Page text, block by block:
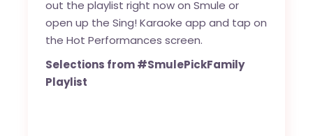
out the playlist right now on Smule or
open up the Sing! Karaoke app and tap on
the Hot Performances screen.
Selections from #SmulePickFamily
Playlist